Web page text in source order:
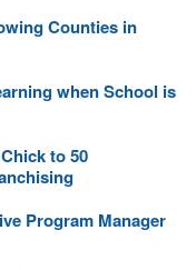
Counties in
when School is
to 50
Program Manager